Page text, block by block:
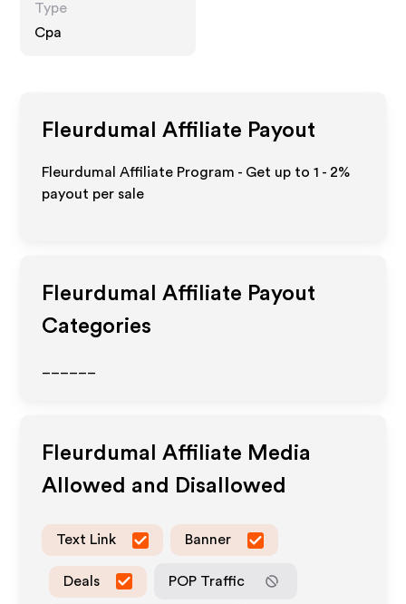
Type
Cpa
Fleurdumal Affiliate Payout
Fleurdumal Affiliate Program - Get up to1 - 2%
payout per sale
Fleurdumal
Affiliate Payout
Categories
Fleurdumal
Affiliate Media
Allowed and Disallowed
Text Link Banner
Deals POP Traffic